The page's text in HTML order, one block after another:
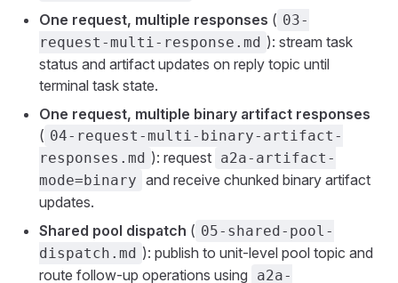
One request, multiple responses ( 03-
request-multi-response.md ): stream task
status and artifact updates on reply topic until
terminal task state.
One request, multiple binary artifact responses
( 04-request-multi-binary-artifact-
responses.md ): request a2a-artifact-
mode=binary and receive chunked binary artifact
updates.
Shared pool dispatch ( 05-shared-pool-
dispatch.md ): publish to unit-level pool topic and
route follow-up operations using
a2a-